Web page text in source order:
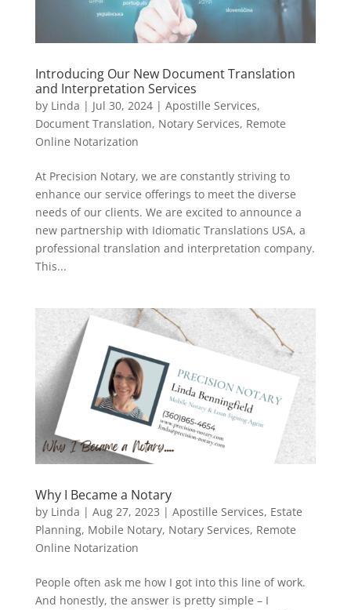
Introducing Our New Document Translation
and Interpretation Services
by Linda | Jul 30, 2024| Apostille Services,
Document Translation, Notary Services, Remote
Online Notarization
At Precision Notary, we are constantly striving to
enhance our service offerings to meet the diverse
needs of our clients. We are excited to announce a
new partnership with Idiomatic Translations USA, a
professional translation and interpretation company.
This...
Why I Became a Notary
by Linda | Aug 27, 2023 | Apostille Services, Estate
Planning, Mobile Notary, Notary Services, Remote
Online Notarization
People often ask me how I got into this line of work.
And honestly, the answer is pretty simple – I